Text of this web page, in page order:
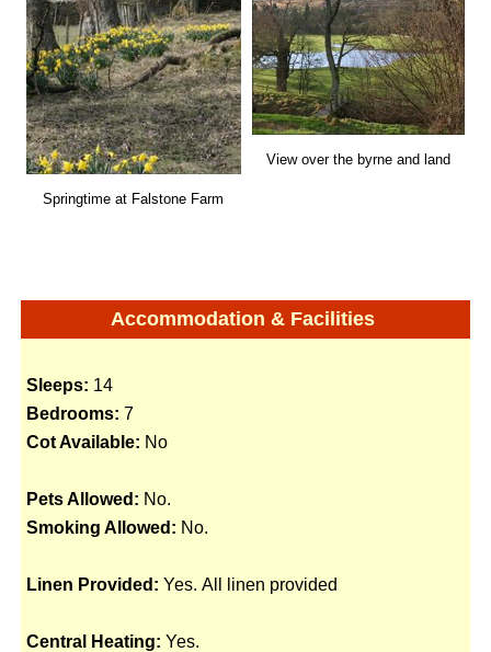
Springtime at Falstone Farm
View over the byrne and land
Accommodation & Facilities
Sleeps: 14
Bedrooms: 7
Cot Available: No
Pets Allowed: No.
Smoking Allowed: No.
Linen Provided: Yes. All linen provided
Central Heating: Yes.